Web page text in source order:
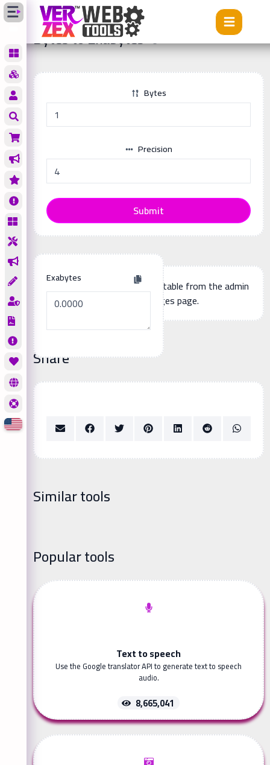
Tools Bytes to Exabytes
Bytes to Exabytes
Bytes
Precision
Submit
Exabytes
Additional page content, editable from the admin
panel -> languages page.
Share
Similar tools
Popular tools
Text to speech
Use the Google translator API to generate text to speech
audio.
8,665,041